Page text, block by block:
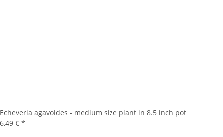
Echeveria agavoides - medium size plant in 8.5 inch pot
6,49 € *